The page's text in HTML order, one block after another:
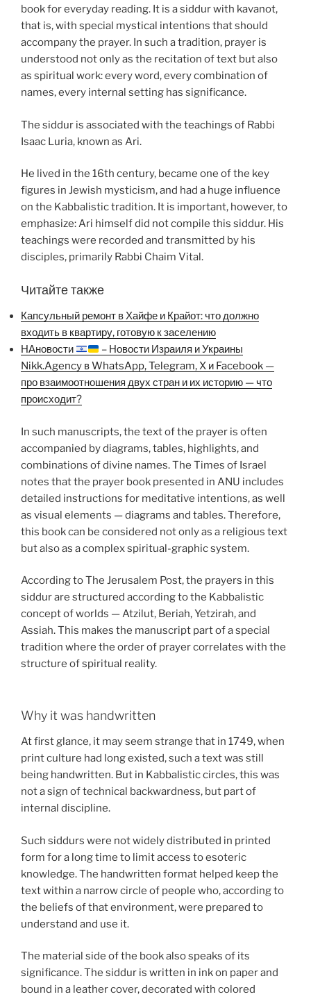
book for everyday reading. It is a siddur with kavanot,
that is, with special mystical intentions that should
accompany the prayer. In such a tradition, prayer is
understood not only as the recitation of text but also
as spiritual work: every word, every combination of
names, every internal setting has significance.
The siddur is associated with the teachings of Rabbi
Isaac Luria, known as Ari.
He lived in the 16th century, became one of the key
figures in Jewish mysticism, and had a huge influence
on the Kabbalistic tradition. It is important, however, to
emphasize: Ari himself did not compile this siddur. His
teachings were recorded and transmitted by his
disciples, primarily Rabbi Chaim Vital.
Читайте также
Капсульный ремонт в Хайфе и Крайот: что должно
входить в квартиру, готовую к заселению
НАновости
– Новости Израиля и Украины
Nikk.Agency в WhatsApp, Telegram, X и Facebook —
про взаимоотношения двух стран и их историю — что
происходит?
In such manuscripts, the text of the prayer is often
accompanied by diagrams, tables, highlights, and
combinations of divine names. The Times of Israel
notes that the prayer book presented in ANU includes
detailed instructions for meditative intentions, as well
as visual elements — diagrams and tables. Therefore,
this book can be considered not only as a religious text
but also as a complex spiritual-graphic system.
According to The Jerusalem Post, the prayers in this
siddur are structured according to the Kabbalistic
concept of worlds — Atzilut, Beriah, Yetzirah, and
Assiah. This makes the manuscript part of a special
tradition where the order of prayer correlates with the
structure of spiritual reality.
Why it was handwritten
At first glance, it may seem strange that in 1749, when
print culture had long existed, such a text was still
being handwritten. But in Kabbalistic circles, this was
not a sign of technical backwardness, but part of
internal discipline.
Such siddurs were not widely distributed in printed
form for a long time to limit access to esoteric
knowledge. The handwritten format helped keep the
text within a narrow circle of people who, according to
the beliefs of that environment, were prepared to
understand and use it.
The material side of the book also speaks of its
significance. The siddur is written in ink on paper and
bound in a leather cover, decorated with colored